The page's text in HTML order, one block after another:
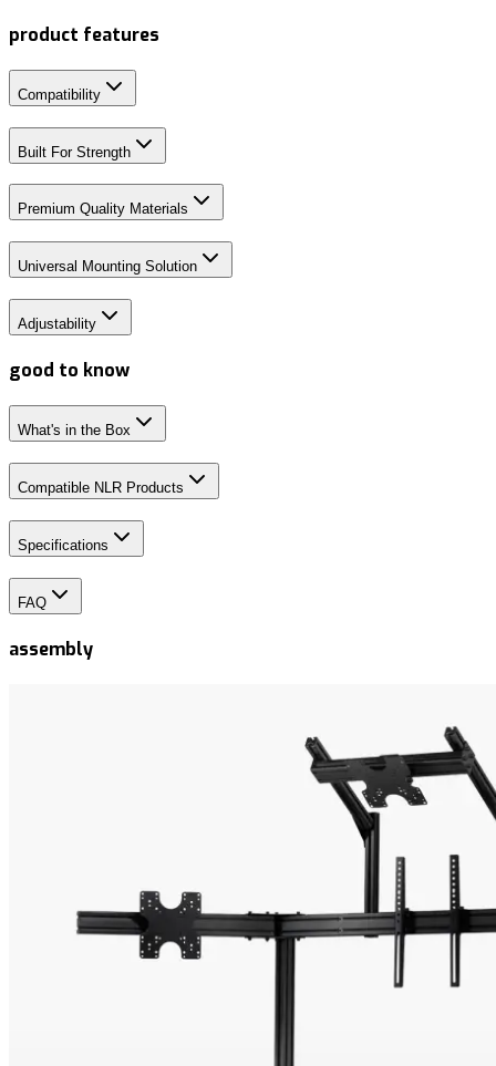
product features
Compatibility
Built For Strength
Premium Quality Materials
Universal Mounting Solution
Adjustability
good to know
What's in the Box
Compatible NLR Products
Specifications
FAQ
assembly